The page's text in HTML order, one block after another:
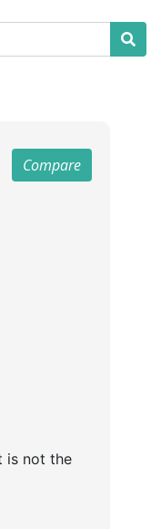
Compare
is not the